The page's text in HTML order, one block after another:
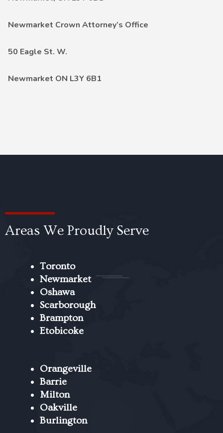
Newmarket Crown Attorney’s Office
50 Eagle St. W.
Newmarket ON L3Y 6B1
Areas We Proudly Serve
Toronto
Newmarket
Oshawa
Scarborough
Brampton
Etobicoke
Orangeville
Barrie
Milton
Oakville
Burlington